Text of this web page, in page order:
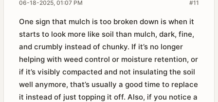
#11
06-18-2025, 01:07 PM
One sign that mulch is too broken down is when it
starts to look more like soil than mulch, dark, fine,
and crumbly instead of chunky. If it’s no longer
helping with weed control or moisture retention, or
if it’s visibly compacted and not insulating the soil
well anymore, that’s usually a good time to replace
it instead of just topping it off. Also, if you notice a